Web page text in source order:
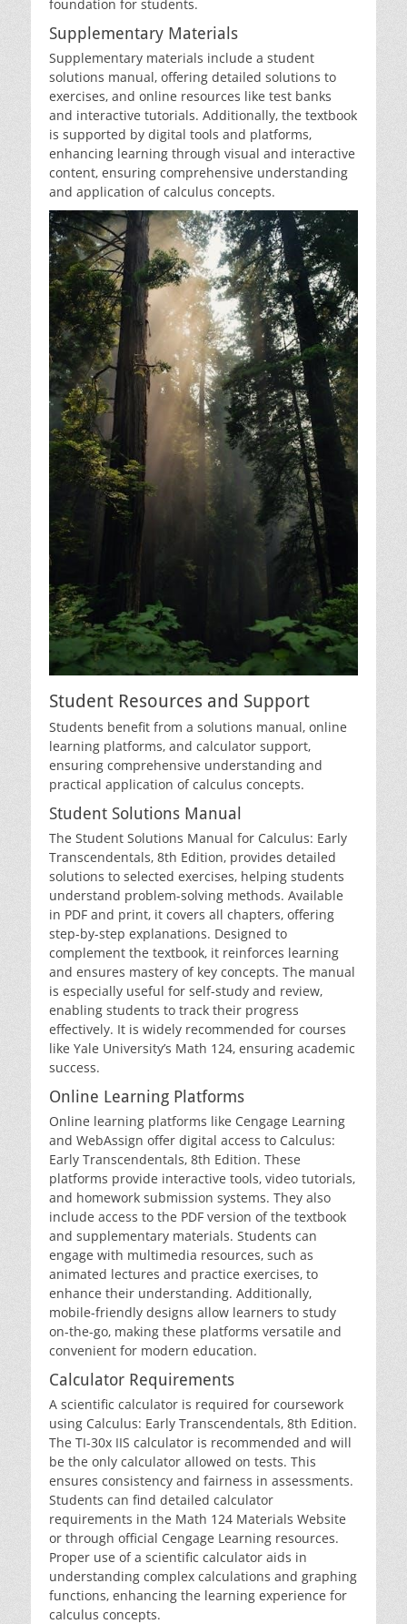
foundation for students.
Supplementary Materials
Supplementary materials include a student
solutions manual‚ offering detailed solutions to
exercises‚ and online resources like test banks
and interactive tutorials. Additionally‚ the textbook
is supported by digital tools and platforms‚
enhancing learning through visual and interactive
content‚ ensuring comprehensive understanding
and application of calculus concepts.
Student Resources and Support
Students benefit from a solutions manual‚ online
learning platforms‚ and calculator support‚
ensuring comprehensive understanding and
practical application of calculus concepts.
Student Solutions Manual
The Student Solutions Manual for Calculus: Early
Transcendentals‚ 8th Edition‚ provides detailed
solutions to selected exercises‚ helping students
understand problem-solving methods. Available
in PDF and print‚ it covers all chapters‚ offering
step-by-step explanations. Designed to
complement the textbook‚ it reinforces learning
and ensures mastery of key concepts. The manual
is especially useful for self-study and review‚
enabling students to track their progress
effectively. It is widely recommended for courses
like Yale University’s Math 124‚ ensuring academic
success.
Online Learning Platforms
Online learning platforms like Cengage Learning
and WebAssign offer digital access to Calculus:
Early Transcendentals‚ 8th Edition. These
platforms provide interactive tools‚ video tutorials‚
and homework submission systems. They also
include access to the PDF version of the textbook
and supplementary materials. Students can
engage with multimedia resources‚ such as
animated lectures and practice exercises‚ to
enhance their understanding. Additionally‚
mobile-friendly designs allow learners to study
on-the-go‚ making these platforms versatile and
convenient for modern education.
Calculator Requirements
A scientific calculator is required for coursework
using Calculus: Early Transcendentals‚ 8th Edition.
The TI-30x IIS calculator is recommended and will
be the only calculator allowed on tests. This
ensures consistency and fairness in assessments.
Students can find detailed calculator
requirements in the Math 124 Materials Website
or through official Cengage Learning resources.
Proper use of a scientific calculator aids in
understanding complex calculations and graphing
functions‚ enhancing the learning experience for
calculus concepts.